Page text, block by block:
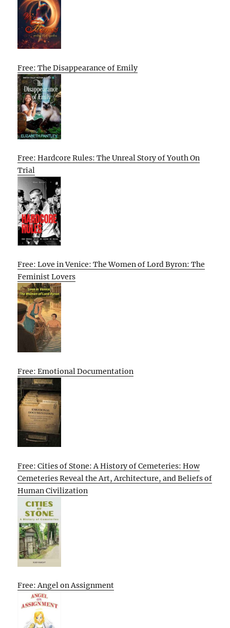
Free: The Disappearance of Emily
Free: Hardcore Rules: The Unreal Story of Youth On
Trial
Free: Love in Venice: The Women of Lord Byron: The
Feminist Lovers
Free: Emotional Documentation
Free: Cities of Stone: A History of Cemeteries: How
Cemeteries Reveal the Art, Architecture, and Beliefs of
Human Civilization
Free: Angel on Assignment